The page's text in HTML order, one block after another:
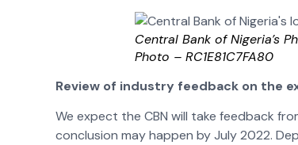
Central Bank of Nigeria’s
Photo – RC1E81C7FA80
Review of industry feedback on the
We expect the CBN will take feedback
conclusion may happen by July 2022.